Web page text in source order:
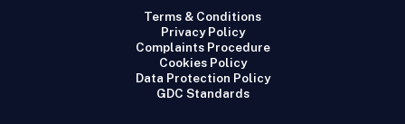
Terms & Conditions
Privacy Policy
Complaints Procedure
Cookies Policy
Data Protection Policy
GDC Standards